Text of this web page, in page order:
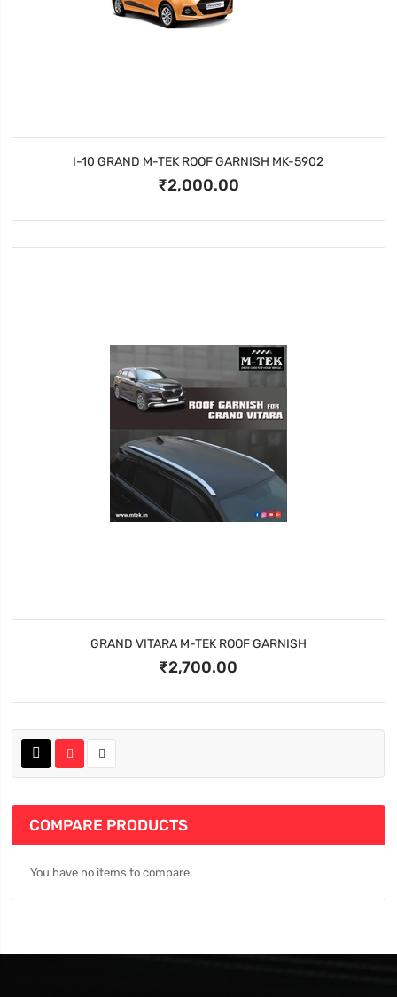
I-10 GRAND M-TEK ROOF GARNISH MK-5902
₹2,000.00
GRAND VITARA M-TEK ROOF GARNISH
₹2,700.00
COMPARE PRODUCTS
You have no items to compare.